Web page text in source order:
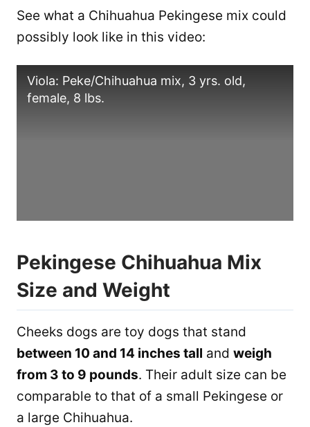
See what a Chihuahua Pekingese mix could
possibly look like in this video:
Viola: Peke/Chihuahua mix, 3 yrs. old,
female, 8 lbs.
Pekingese Chihuahua Mix
Size and Weight
Cheeks dogs are toy dogs that stand
between 10 and 14 inches tall and weigh
from 3 to 9 pounds. Their adult size can be
comparable to that of a small Pekingese or
a large Chihuahua.